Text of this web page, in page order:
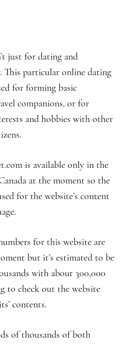
just for dating and
This particular online dating
for forming basic
companions, or for
and hobbies with other
is available only in the
at the moment so the
for the website’s content
for this website are
but it’s estimated to be
with about 300,000
to check out the website
contents.
of thousands of both